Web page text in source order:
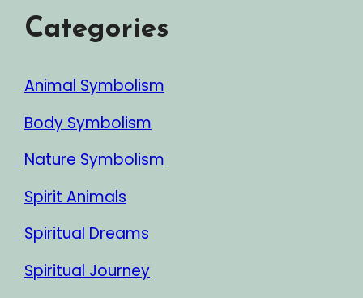
Categories
Animal Symbolism
Body Symbolism
Nature Symbolism
Spirit Animals
Spiritual Dreams
Spiritual Journey